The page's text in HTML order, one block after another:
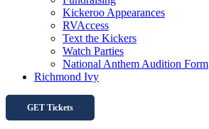
Kickeroo Appearances
RVAccess
Text the Kickers
Watch Parties
National Anthem Audition Form
Richmond Ivy
GET Tickets